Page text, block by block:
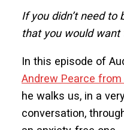
If you didn’t need to
that you would want
In this episode of
Andrew Pearce
he walks us, in a
conversation,